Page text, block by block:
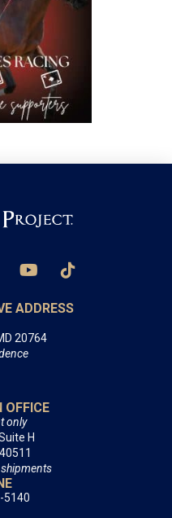
ADDRESS
20764
OFFICE
only
H
5140